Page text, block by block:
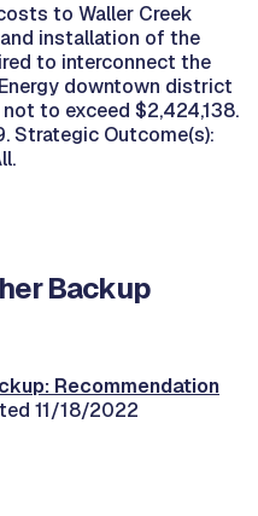
to Waller Creek
and installation of the
to interconnect the
downtown district
to exceed $2,424,138.
Strategic Outcome(s):
Backup
Recommendation
11/18/2022